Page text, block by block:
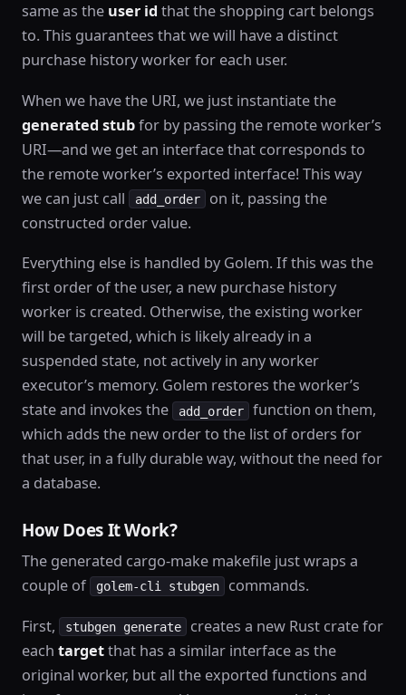
same as the user id that the shopping cart belongs
to. This guarantees that we will have a distinct
purchase history worker for each user.
When we have the URI, we just instantiate the
generated stubfor by passing the remote worker’s
URI—and we get an interface that corresponds to
the remote worker’s exported interface! This way
we can just call
add_order
on it, passing the
constructed order value.
Everything else is handled by Golem. If this was the
first order of the user, a new purchase history
worker is created. Otherwise, the existing worker
will be targeted, which is likely already in a
suspended state, not actively in any worker
executor’s memory. Golem restores the worker’s
state and invokes the
add_order
function on them,
which adds the new order to the list of orders for
that user, in a fully durable way, without the need for
a database.
How Does It Work?
The generated cargo-make makefile just wraps a
couple of
golem-cli stubgen commands.
First, stubgen generate
creates a new Rust crate for
each targetthat has a similar interface as the
original worker, but all the exported functions and